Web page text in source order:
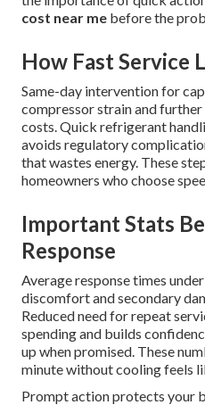
cost near me before the
How Fast Service
Same-day intervention for
compressor strain and
costs. Quick refrigerant
avoids regulatory
that wastes energy. These
homeowners who choose
Important Stats
Response
Average response times
discomfort and secondary
Reduced need for repeat
spending and builds
up when promised. These
minute without cooling feels
Prompt action protects your